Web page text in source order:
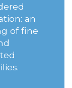
an
of fine